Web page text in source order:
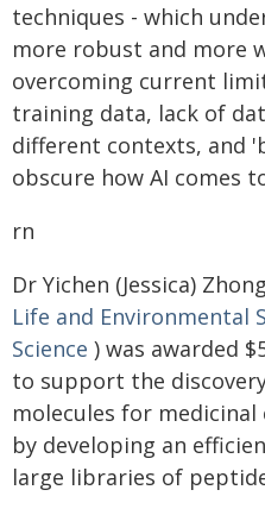
techniques - which
more robust and more
overcoming current
training data, lack of
different contexts, and
obscure how AI comes
rn
Dr Yichen (Jessica)
Life and Environmental
Science ) was awarded
to support the
molecules for
by developing an
large libraries of